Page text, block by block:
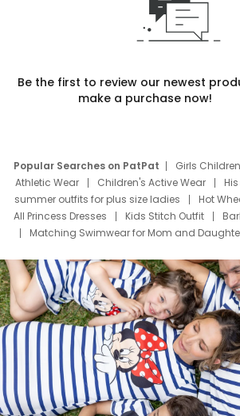
Be the first to review our newest
make a purchase now!
Popular Searches on PatPat Girls
Athletic Wear
Children's Active Wear
summer outfits for plus size ladies
Hot
All Princess Dresses
Kids Stitch Outfit
Matching Swimwear for Mom and
Deals
Father Son Thanksgiving Shirts
Mom Mini Dress
Black Father T Shirts
Elsa Frozen Dresses
Cruise